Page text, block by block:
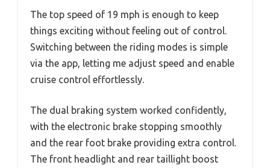
The top speed of 19 mph is enough to keep
things exciting without feeling out of control.
Switching between the riding modes is simple
via the app, letting me adjust speed and enable
cruise control effortlessly.
The dual braking system worked confidently,
with the electronic brake stopping smoothly
and the rear foot brake providing extra control.
The front headlight and rear taillight boost